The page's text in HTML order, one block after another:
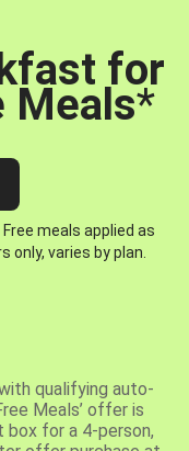
for
Meals*
meals applied as
varies by plan.
qualifying auto-
Meals’ offer is
for a 4-person,